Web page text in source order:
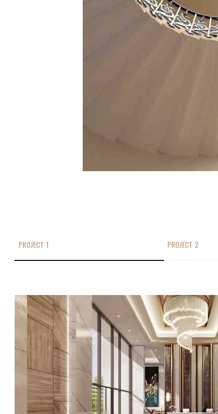
PROJECT 1 PROJECT 2